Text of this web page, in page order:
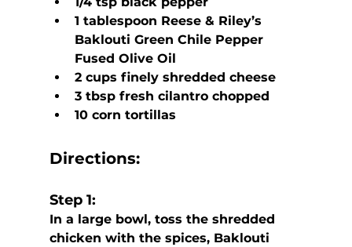
1 tablespoon Reese & Riley’s
Baklouti Green Chile Pepper
Fused Olive Oil
2 cups finely shredded cheese
3 tbsp fresh cilantro chopped
10 corn tortillas
Directions:
Step 1:
In a large bowl, toss the shredded
chicken with the spices, Baklouti